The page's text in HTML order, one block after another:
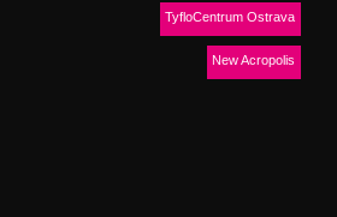
TyfloCentrum Ostrava
New Acropolis